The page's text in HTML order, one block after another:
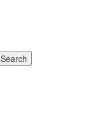
Contact us